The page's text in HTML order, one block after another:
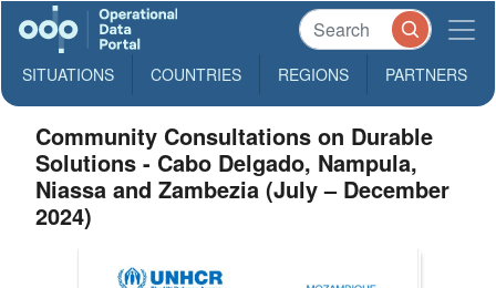
SITUATIONS COUNTRIES REGIONS PARTNERS
Community Consultations on Durable
Solutions - Cabo Delgado, Nampula,
Niassa and Zambezia (July – December
2024)